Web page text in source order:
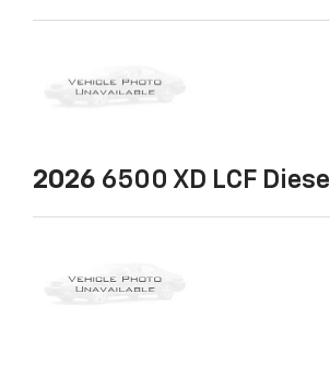
2026 6500 XD LCF Diesel